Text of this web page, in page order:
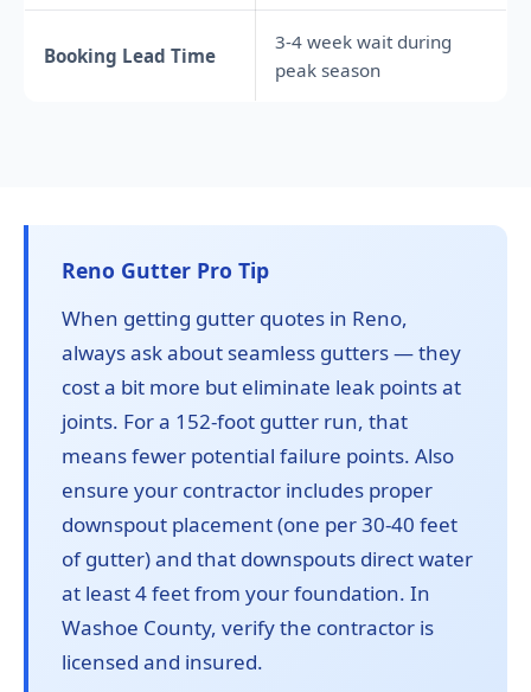
Booking Lead Time
3-4 week wait during
peak season
Reno Gutter Pro Tip
When getting gutter quotes in Reno,
always ask about seamless gutters — they
cost a bit more but eliminate leak points at
joints. For a 152-foot gutter run, that
means fewer potential failure points. Also
ensure your contractor includes proper
downspout placement (one per 30-40 feet
of gutter) and that downspouts direct water
at least 4 feet from your foundation. In
Washoe County, verify the contractor is
licensed and insured.